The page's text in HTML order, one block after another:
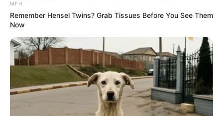
This garlic and lemon remedy is a natural and effective
way to cleanse your blood vessels and improve
cardiovascular health. It’s a testament to how simple
ingredients can make a significant impact on our health.
Regular use of this remedy, combined with a balanced diet
and regular exercise, can help you maintain a healthy heart
and vibrant circulatory system.
MFH
Remember Hensel Twins? Grab Tissues Before You See Them
Now